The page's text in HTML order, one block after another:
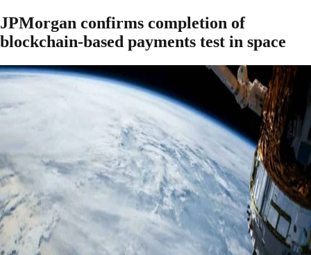
JPMorgan confirms completion of
blockchain-based payments test in space